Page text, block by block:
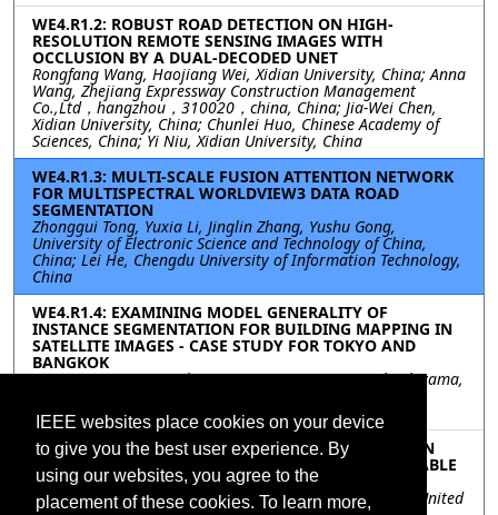
IEEE websites place cookies on your device
to give you the best user experience. By
using our websites, you agree to the
placement of these cookies. To learn more,
WE4.R1.2: ROBUST ROAD DETECTION ON HIGH-
RESOLUTION REMOTE SENSING IMAGES WITH
OCCLUSION BY A DUAL-DECODED UNET
Rongfang Wang, Haojiang Wei, Xidian University, China; Anna
Wang, Zhejiang Expressway Construction Management
Co.,Ltd，hangzhou，310020，china, China; Jia-Wei Chen,
Xidian University, China; Chunlei Huo, Chinese Academy of
Sciences, China; Yi Niu, Xidian University, China
WE4.R1.3: MULTI-SCALE FUSION ATTENTION NETWORK
FOR MULTISPECTRAL WORLDVIEW3 DATA ROAD
SEGMENTATION
Zhonggui Tong, Yuxia Li, Jinglin Zhang, Yushu Gong,
University of Electronic Science and Technology of China,
China; Lei He, Chengdu University of Information Technology,
China
WE4.R1.4: EXAMINING MODEL GENERALITY OF
INSTANCE SEGMENTATION FOR BUILDING MAPPING IN
SATELLITE IMAGES - CASE STUDY FOR TOKYO AND
BANGKOK
Ryota Yamanotera, Tokyo City Univesity, Japan; Yuki Akiyama,
University of Tokyo, Japan
WE4.R1.5: THE EFFECTS OF SPATIAL RESOLUTION ON
VEHICLE DETECTION IN SUPPORT OF THE SUSTAINABLE
DEVELOPMENT GOALS
Cecilia (Niki) Clark, Fabio Pacifici, Maxar Technologies, United